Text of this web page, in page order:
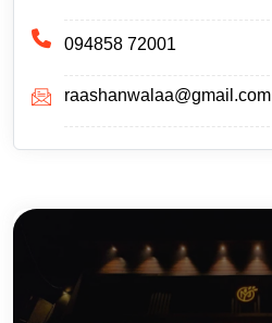
094858 72001
raashanwalaa@gmail.com